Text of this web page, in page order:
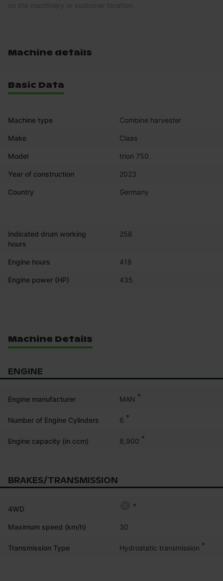
on the machinery or customer location.
Machine details
Basic Data
Machine type Combine harvester
Make Claas
Model trion 750
Year of construction 2023
Country Germany
Indicated drum working
hours
258
Engine hours 418
Engine power (HP) 435
Machine Details
ENGINE
Engine manufacturer MAN *
Number of Engine Cylinders 6 *
Engine capacity (in ccm) 8,900 *
BRAKES/TRANSMISSION
4WD *
Maximum speed (km/h) 30
Transmission Type Hydrostatic transmission *